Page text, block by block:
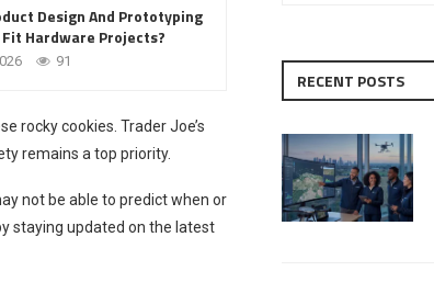
Design And Prototyping
Hardware Projects?
91
rocky cookies. Trader Joe’s
remains a top priority.
not be able to predict when or
staying updated on the latest
RECENT POSTS